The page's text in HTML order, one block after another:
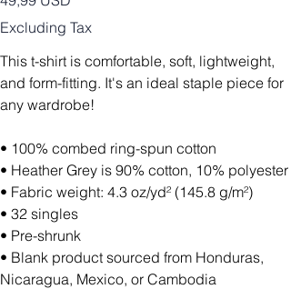
Excluding Tax
This t-shirt is comfortable, soft, lightweight,
and form-fitting. It's an ideal staple piece for
any wardrobe!
• 100% combed ring-spun cotton
• Heather Grey is 90% cotton, 10% polyester
• Fabric weight: 4.3 oz/yd² (145.8 g/m²)
• 32 singles
• Pre-shrunk
• Blank product sourced from Honduras,
Nicaragua, Mexico, or Cambodia